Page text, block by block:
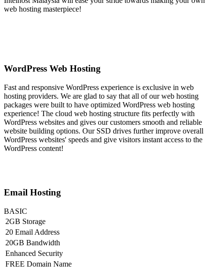
web hosting masterpiece!
WordPress Web Hosting
Fast and responsive WordPress experience is exclusive in web
hosting providers. We are glad to say that all of our web hosting
packages were built to have optimized WordPress web hosting
experience! The cloud web hosting structure fits perfectly with
WordPress websites and gives our customers smooth and reliable
website building options. Our SSD drives further improve overall
WordPress websites' speeds and give visitors instant access to the
WordPress content!
Email Hosting
BASIC
2GB Storage
20 Email Address
20GB Bandwidth
Enhanced Security
FREE Domain Name